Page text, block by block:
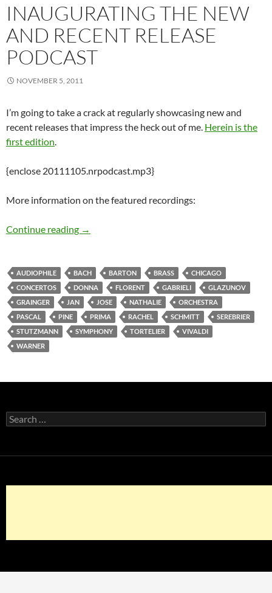
INAUGURATING THE NEW
AND RECENT RELEASE
PODCAST
NOVEMBER 5, 2011
I’m going to take a crack at regularly showcasing new and
recent releases that impress the heck out of me. Herein is the
first edition.
{enclose 20111105.nrpodcast.mp3}
More information on the featured recordings:
Continue reading Inaugurating the New and Recent Release
→
AUDIOPHILE BACH BARTON BRASS
CHICAGO
CONCERTOS
DONNA FLORENT GABRIELI
GLAZUNOV
GRAINGER
JAN JOSE NATHALIE
ORCHESTRA
PASCAL
PINE PRIMA RACHEL SCHMITT
SEREBRIER
STUTZMANN
SYMPHONY TORTELIER
VIVALDI
WARNER
Search
for: